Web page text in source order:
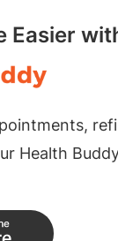
Easier
Health